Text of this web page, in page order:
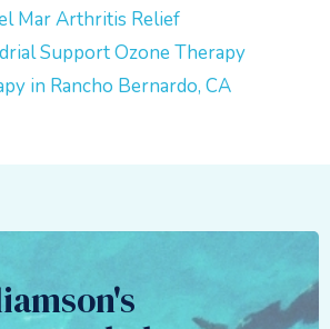
Mar Arthritis Relief
Support Ozone Therapy
in Rancho Bernardo, CA